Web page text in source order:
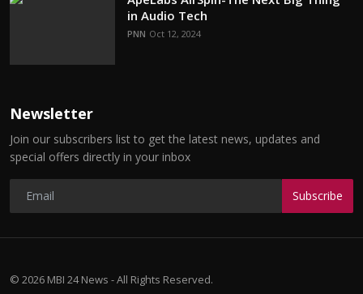
in Audio Tech
PNN Oct 12, 2024
Newsletter
Join our subscribers list to get the latest news, updates and
special offers directly in your inbox
Subscribe
© 2026 MBI 24 News - All Rights Reserved.